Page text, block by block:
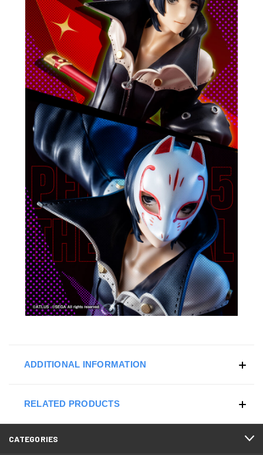
ADDITIONAL INFORMATION
RELATED PRODUCTS
CATEGORIES